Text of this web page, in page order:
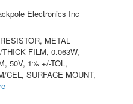
Electronics Inc
METAL
FILM, 0.063W,
50V, 1% +/-TOL,
CEL, SURFACE MOUNT,